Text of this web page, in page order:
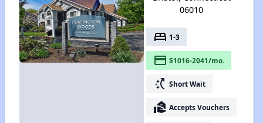
06010
bed 1-3
payment $1016-2041/mo.
switch_access_shortcut Short Wait
real_estate_agent Accepts Vouchers